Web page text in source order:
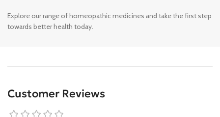
Explore our range of homeopathic medicines and take the first step
towards better health today.
Customer Reviews